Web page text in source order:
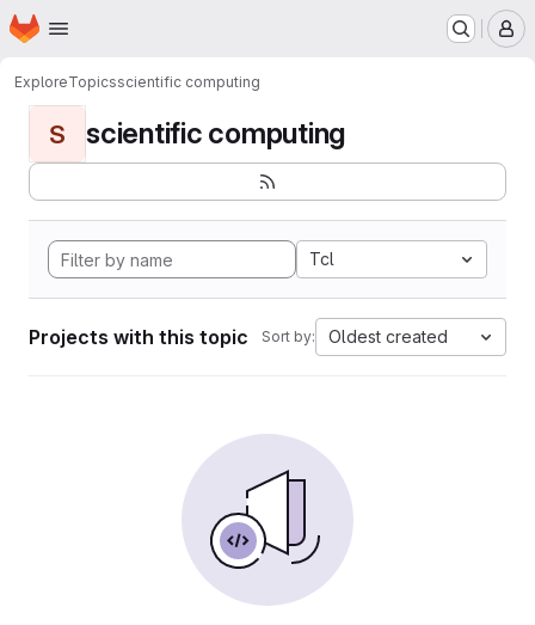
Skip to main content
Homepage
ExploreTopicsscientific computing
S scientific computing
Tcl
Projects with this topic Sort by: Oldest created